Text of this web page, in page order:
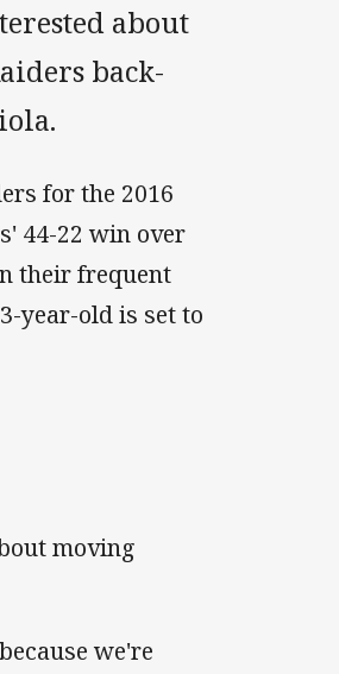
about
back-
for the 2016
44-22 win over
their frequent
year-old is set to
moving
we're